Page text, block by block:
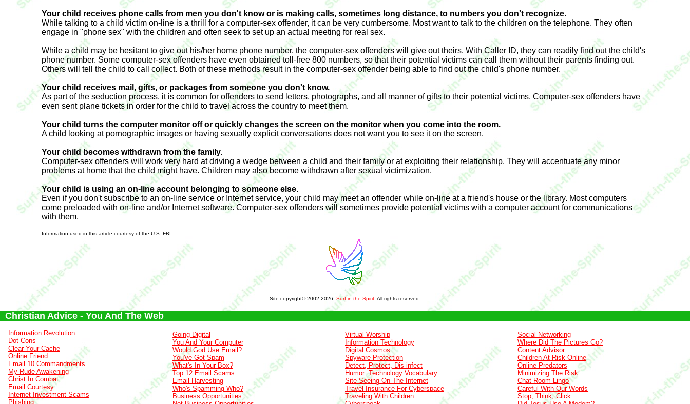
Your child receives phone calls from men you don't know or is making calls, sometimes long distance, to numbers you don't recognize.
While talking to a child victim on-line is a thrill for a computer-sex offender, it can be very cumbersome. Most want to talk to the children on the telephone. They often
engage in "phone sex" with the children and often seek to set up an actual meeting for real sex.
While a child may be hesitant to give out his/her home phone number, the computer-sex offenders will give out theirs. With Caller ID, they can readily find out the child's
phone number. Some computer-sex offenders have even obtained toll-free 800 numbers, so that their potential victims can call them without their parents finding out.
Others will tell the child to call collect. Both of these methods result in the computer-sex offender being able to find out the child's phone number.
Your child receives mail, gifts, or packages from someone you don't know.
As part of the seduction process, it is common for offenders to send letters, photographs, and all manner of gifts to their potential victims. Computer-sex offenders have
even sent plane tickets in order for the child to travel across the country to meet them.
Your child turns the computer monitor off or quickly changes the screen on the monitor when you come into the room.
A child looking at pornographic images or having sexually explicit conversations does not want you to see it on the screen.
Your child becomes withdrawn from the family.
Computer-sex offenders will work very hard at driving a wedge between a child and their family or at exploiting their relationship. They will accentuate any minor
problems at home that the child might have. Children may also become withdrawn after sexual victimization.
Your child is using an on-line account belonging to someone else.
Even if you don't subscribe to an on-line service or Internet service, your child may meet an offender while on-line at a friend's house or the library. Most computers
come preloaded with on-line and/or Internet software. Computer-sex offenders will sometimes provide potential victims with a computer account for communications
with them.
Information used in this article courtesy of the U.S. FBI
Site copyright© 2002-2026, Surf-in-the-Spirit . All rights reserved.
Christian Advice - You And The Web
Information Revolution
Dot Cons
Clear Your Cache
Online Friend
Email 10 Commandments
My Rude Awakening
Christ In Combat
Email Courtesy
Internet Investment Scams
Phishing
Going Digital
You And Your Computer
Would God Use Email?
You've Got Spam
What's In Your Box?
Top 12 Email Scams
Email Harvesting
Who's Spamming Who?
Business Opportunities
Virtual Worship
Information Technology
Digital Cosmos
Spyware Protection
Detect, Protect, Dis-infect
Humor: Technology Vocabulary
Site Seeing On The Internet
Travel Insurance For Cyberspace
Traveling With Children
Social Networking
Where Did The Pictures Go?
Content Advisor
Children At Risk Online
Online Predators
Minimizing The Risk
Chat Room Lingo
Careful With Our Words
Stop, Think, Click